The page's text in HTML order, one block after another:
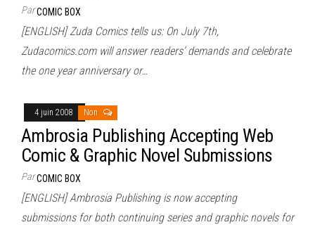
ParCOMIC BOX
[ENGLISH] Zuda Comics tells us: On July 7th,
Zudacomics.com will answer readers’ demands and celebrate
the one year anniversary or…
4 juin 2008 Non
Ambrosia Publishing Accepting Web
Comic & Graphic Novel Submissions
ParCOMIC BOX
[ENGLISH] Ambrosia Publishing is now accepting
submissions for both continuing series and graphic novels for